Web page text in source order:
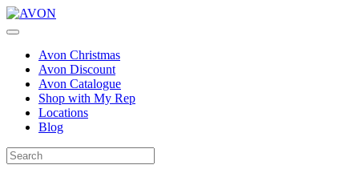
Avon Christmas
Avon Discount
Avon Catalogue
Shop with My Rep
Locations
Blog